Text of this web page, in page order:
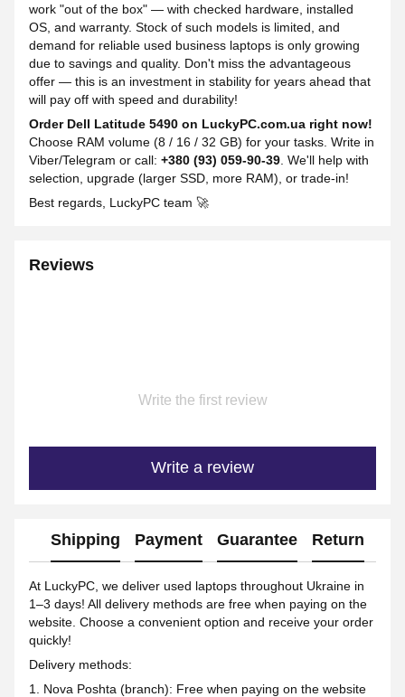
work "out of the box" — with checked hardware, installed
OS, and warranty. Stock of such models is limited, and
demand for reliable used business laptops is only growing
due to savings and quality. Don't miss the advantageous
offer — this is an investment in stability for years ahead that
will pay off with speed and durability!
Order Dell Latitude 5490 on LuckyPC.com.ua right now!
Choose RAM volume (8 / 16 / 32 GB) for your tasks. Write in
Viber/Telegram or call: +380 (93) 059-90-39 . We'll help with
selection, upgrade (larger SSD, more RAM), or trade-in!
Best regards, LuckyPC team 🚀
Reviews
Write the first review
Write a review
Shipping Payment Guarantee Return
At LuckyPC, we deliver used laptops throughout Ukraine in
1–3 days! All delivery methods are free when paying on the
website. Choose a convenient option and receive your order
quickly!
Delivery methods:
1. Nova Poshta (branch): Free when paying on the website